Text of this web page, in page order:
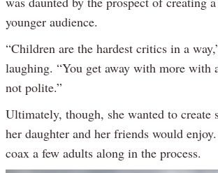
younger audience.
“Children are the hardest critics in a
laughing. “You get away with more with
not polite.”
Ultimately, though, she wanted to create
her daughter and her friends would
coax a few adults along in the process.